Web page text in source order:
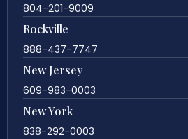
804-201-9009
Rockville
888-437-7747
New Jersey
609-983-0003
New York
838-292-0003